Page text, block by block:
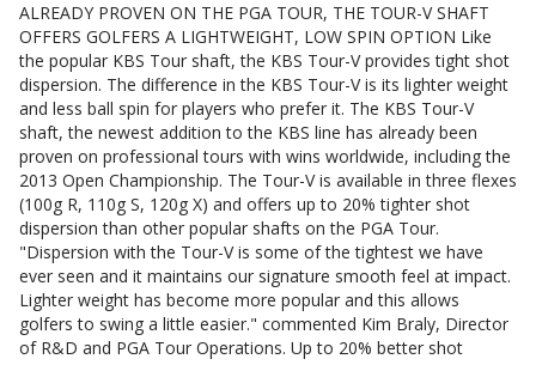
ALREADY PROVEN ON THE PGA TOUR, THE TOUR-V SHAFT
OFFERS GOLFERS A LIGHTWEIGHT, LOW SPIN OPTION Like
the popular KBS Tour shaft, the KBS Tour-V provides tight shot
dispersion. The difference in the KBS Tour-V is its lighter weight
and less ball spin for players who prefer it. The KBS Tour-V
shaft, the newest addition to the KBS line has already been
proven on professional tours with wins worldwide, including the
2013 Open Championship. The Tour-V is available in three flexes
(100g R, 110g S, 120g X) and offers up to 20% tighter shot
dispersion than other popular shafts on the PGA Tour.
"Dispersion with the Tour-V is some of the tightest we have
ever seen and it maintains our signature smooth feel at impact.
Lighter weight has become more popular and this allows
golfers to swing a little easier." commented Kim Braly, Director
of R&D and PGA Tour Operations. Up to 20% better shot